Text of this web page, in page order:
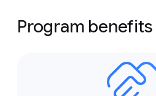
Program benefits